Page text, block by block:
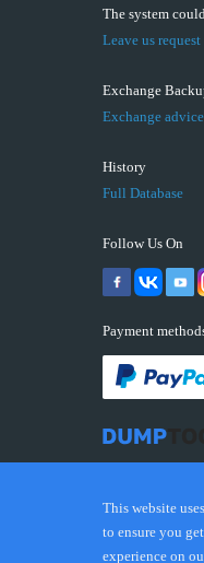
The system
Leave us
Exchange
Exchange advice
History
Full Database
Follow Us On
Payment
This website
to ensure you
experience on